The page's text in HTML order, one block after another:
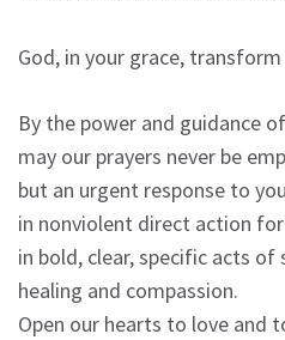
God, in your grace,
By the power and guidance
may our prayers never be
but an urgent response to
in nonviolent direct action
in bold, clear, specific acts
healing and compassion.
Open our hearts to love and